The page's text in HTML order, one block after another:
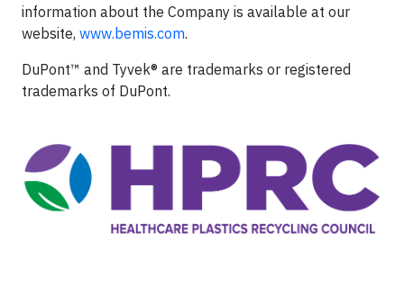
information about the Company is available at our
website, www.bemis.com.
DuPont™ and Tyvek® are trademarks or registered
trademarks of DuPont.